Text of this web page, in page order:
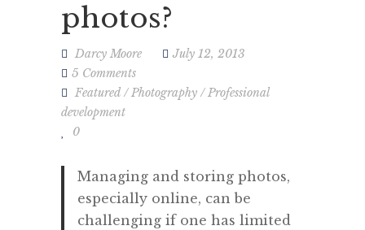
photos?
Darcy Moore
July 12, 2013
5 Comments
Featured /Photography /Professional
development
0
Managing and storing photos,
especially online, can be
challenging if one has limited